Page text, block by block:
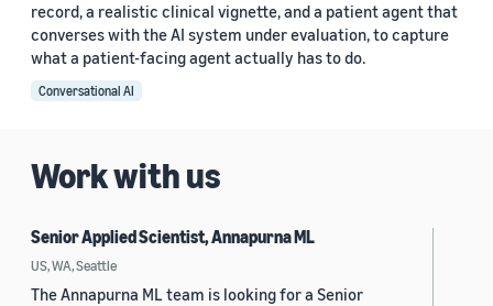
record, a realistic clinical vignette, and a patient agent that
converses with the AI system under evaluation, to capture
what a patient-facing agent actually has to do.
Conversational AI
Work with us
Senior Applied Scientist, Annapurna ML
US, WA, Seattle
The Annapurna ML team is looking for a Senior